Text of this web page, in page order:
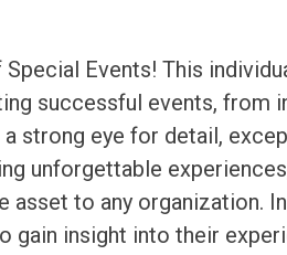
Events! This
successful events, from
strong eye for detail,
unforgettable
asset to any organization.
gain insight into their